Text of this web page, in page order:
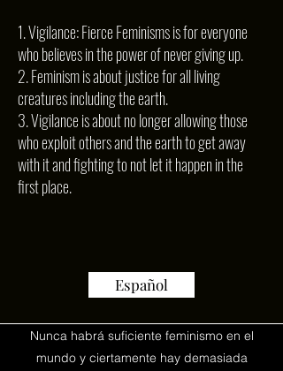
1. Vigilance: Fierce Feminisms is for everyone
who believes in the power of never giving up.
2. Feminism is about justice for all living
creatures including the earth.
3. Vigilance is about no longer allowing those
who exploit others and the earth to get away
with it and fighting to not let it happen in the
first place.
Español
Nunca habrá suficiente feminismo en el
mundo y ciertamente hay demasiada